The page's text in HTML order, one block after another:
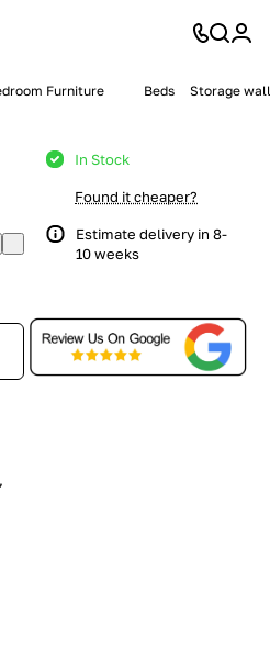
Furniture Beds Storage
In Stock
Found it cheaper?
Estimate delivery in 8-
10 weeks